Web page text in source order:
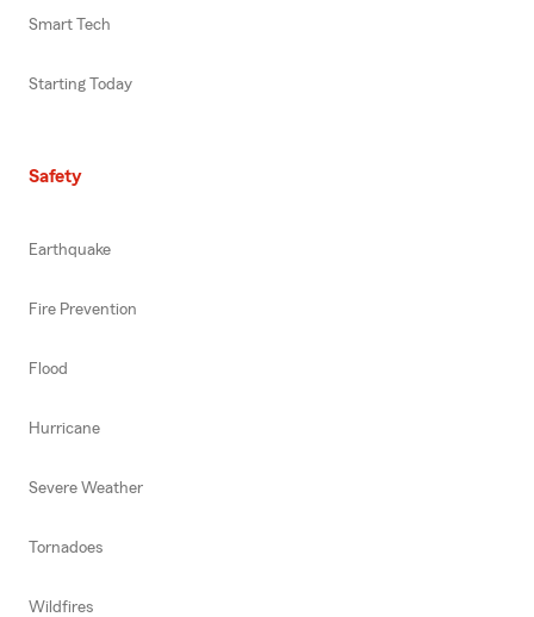
Smart Tech
Starting Today
Safety
Earthquake
Fire Prevention
Flood
Hurricane
Severe Weather
Tornadoes
Wildfires